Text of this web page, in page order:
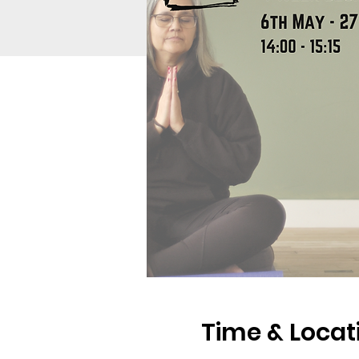
Time &